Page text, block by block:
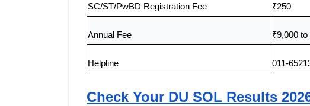
SC/ST/PwBD Registration Fee ₹250
Annual Fee ₹9,000
Helpline 011-
Check Your DU SOL Results